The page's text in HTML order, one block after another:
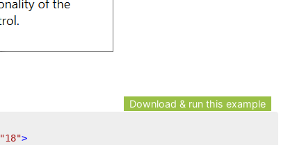
Download & run this example
"18">